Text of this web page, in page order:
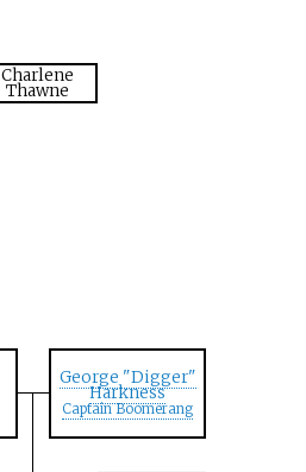
Charlene
Thawne
George "Digger"
Harkness
Captain Boomerang